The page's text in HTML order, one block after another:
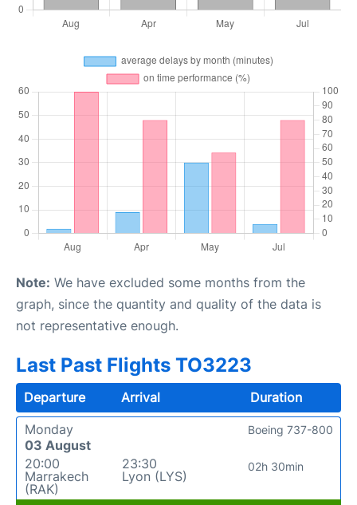
Note: We have excluded some months from the
graph, since the quantity and quality of the data is
not representative enough.
Last Past Flights TO3223
Departure Arrival
Duration
Monday
03 August
20:00
Marrakech
(RAK)
23:30
Lyon (LYS)
02h 30min
Boeing 737-800